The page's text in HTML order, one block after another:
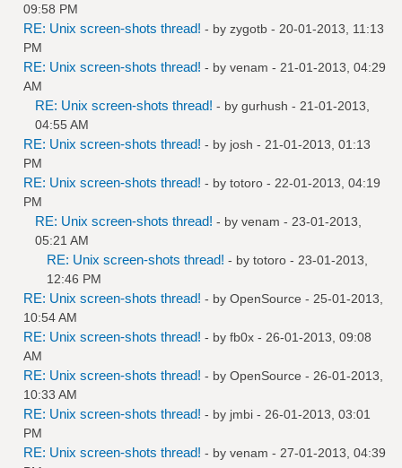
09:58 PM
RE: Unix screen-shots thread! - by zygotb - 20-01-2013, 11:13
PM
RE: Unix screen-shots thread! - by venam - 21-01-2013, 04:29
AM
RE: Unix screen-shots thread! - by gurhush - 21-01-2013,
04:55 AM
RE: Unix screen-shots thread! - by josh - 21-01-2013, 01:13
PM
RE: Unix screen-shots thread! - by totoro - 22-01-2013, 04:19
PM
RE: Unix screen-shots thread! - by venam - 23-01-2013,
05:21 AM
RE: Unix screen-shots thread! - by totoro - 23-01-2013,
12:46 PM
RE: Unix screen-shots thread! - by OpenSource - 25-01-2013,
10:54 AM
RE: Unix screen-shots thread! - by fb0x - 26-01-2013, 09:08
AM
RE: Unix screen-shots thread! - by OpenSource - 26-01-2013,
10:33 AM
RE: Unix screen-shots thread! - by jmbi - 26-01-2013, 03:01
PM
RE: Unix screen-shots thread! - by venam - 27-01-2013, 04:39